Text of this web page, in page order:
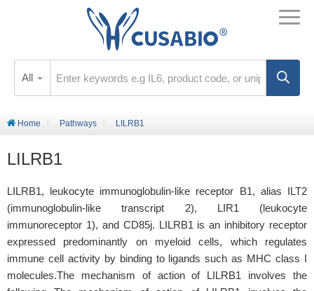
All
Home Pathways LILRB1
LILRB1
LILRB1, leukocyte immunoglobulin-like receptor B1, alias ILT2
(immunoglobulin-like transcript 2), LIR1 (leukocyte
immunoreceptor 1), and CD85j. LILRB1 is an inhibitory receptor
expressed predominantly on myeloid cells, which regulates
immune cell activity by binding to ligands such as MHC class I
molecules.The mechanism of action of LILRB1 involves the